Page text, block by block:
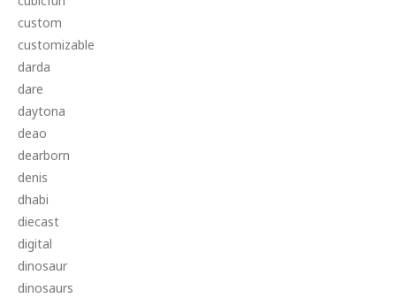
custom
customizable
darda
dare
daytona
deao
dearborn
denis
dhabi
diecast
digital
dinosaur
dinosaurs